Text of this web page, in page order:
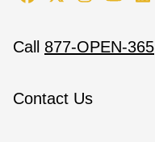
Call 877-OPEN-365
Contact Us